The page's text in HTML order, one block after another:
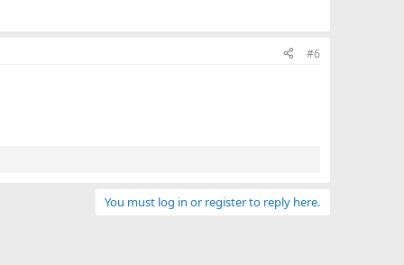
#6
You must log in or register to reply here.